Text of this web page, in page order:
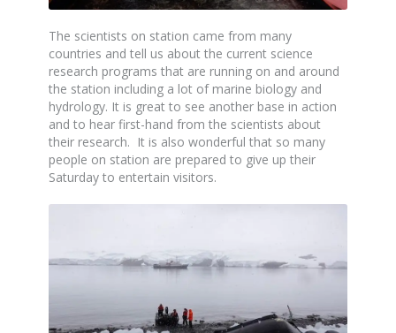
The scientists on station came from many
countries and tell us about the current science
research programs that are running on and around
the station including a lot of marine biology and
hydrology. It is great to see another base in action
and to hear first-hand from the scientists about
their research. It is also wonderful that so many
people on station are prepared to give up their
Saturday to entertain visitors.